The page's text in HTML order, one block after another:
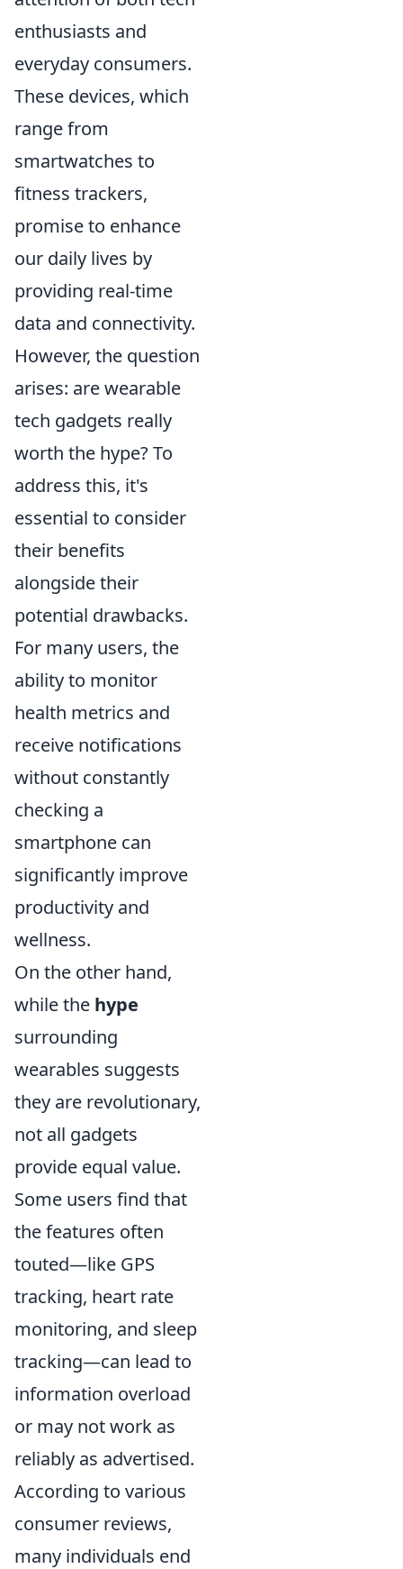
enthusiasts and
everyday consumers.
These devices, which
range from
smartwatches to
fitness trackers,
promise to enhance
our daily lives by
providing real-time
data and connectivity.
However, the question
arises: are wearable
tech gadgets really
worth the hype? To
address this, it's
essential to consider
their benefits
alongside their
potential drawbacks.
For many users, the
ability to monitor
health metrics and
receive notifications
without constantly
checking a
smartphone can
significantly improve
productivity and
wellness.
On the other hand,
while the hype
surrounding
wearables suggests
they are revolutionary,
not all gadgets
provide equal value.
Some users find that
the features often
touted—like GPS
tracking, heart rate
monitoring, and sleep
tracking—can lead to
information overload
or may not work as
reliably as advertised.
According to various
consumer reviews,
many individuals end